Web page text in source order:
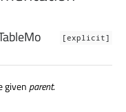
[explicit]
given parent.